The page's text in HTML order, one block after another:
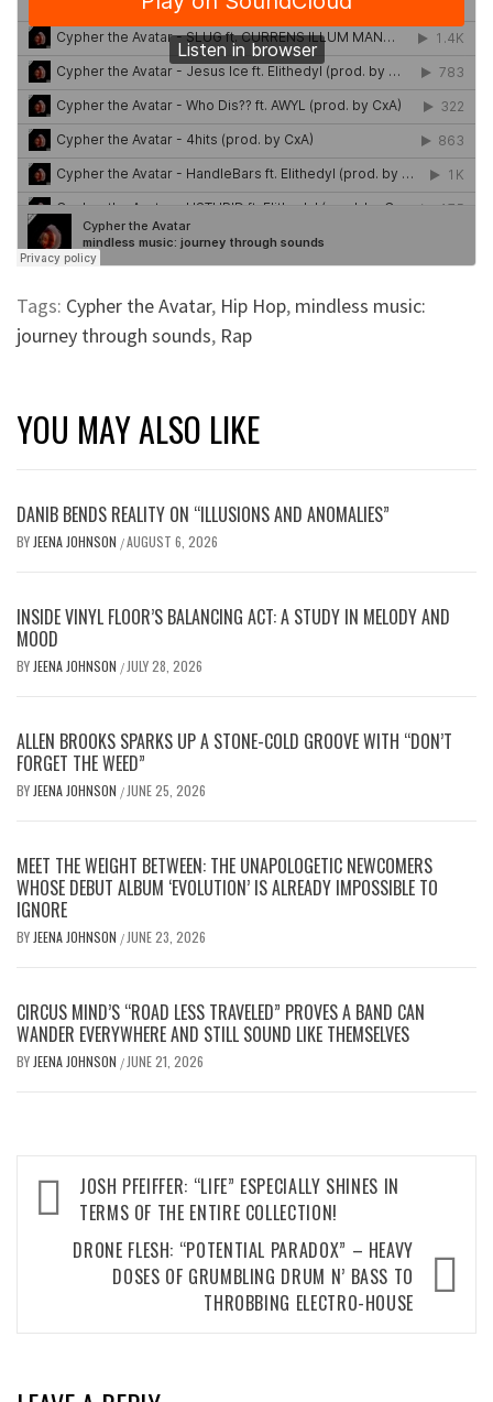
Tags: Cypher the Avatar, Hip Hop, mindless music:
journey through sounds, Rap
YOU MAY ALSO LIKE
DANIB BENDS REALITY ON “ILLUSIONS AND ANOMALIES”
BY JEENA JOHNSON /AUGUST 6, 2026
INSIDE VINYL FLOOR’S BALANCING ACT: A STUDY IN MELODY AND
MOOD
BY JEENA JOHNSON / JULY 28, 2026
ALLEN BROOKS SPARKS UP A STONE-COLD GROOVE WITH “DON’T
FORGET THE WEED”
BY JEENA JOHNSON / JUNE 25, 2026
MEET THE WEIGHT BETWEEN: THE UNAPOLOGETIC NEWCOMERS
WHOSE DEBUT ALBUM ‘EVOLUTION’ IS ALREADY IMPOSSIBLE TO
IGNORE
BY JEENA JOHNSON / JUNE 23, 2026
CIRCUS MIND’S “ROAD LESS TRAVELED” PROVES A BAND CAN
WANDER EVERYWHERE AND STILL SOUND LIKE THEMSELVES
BY JEENA JOHNSON / JUNE 21, 2026
Post
navigation
JOSH PFEIFFER: “LIFE” ESPECIALLY SHINES IN
TERMS OF THE ENTIRE COLLECTION!
DRONE FLESH: “POTENTIAL PARADOX” – HEAVY
DOSES OF GRUMBLING DRUM N’ BASS TO
THROBBING ELECTRO-HOUSE